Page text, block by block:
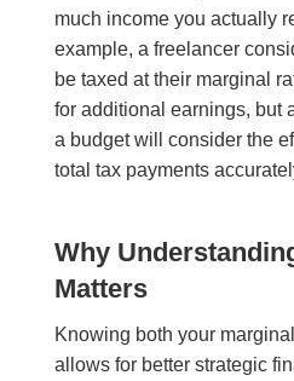
much income you actually
example, a freelancer
be taxed at their marginal
for additional earnings, but
a budget will consider the
total tax payments
Why
Matters
Knowing both your
allows for better strategic